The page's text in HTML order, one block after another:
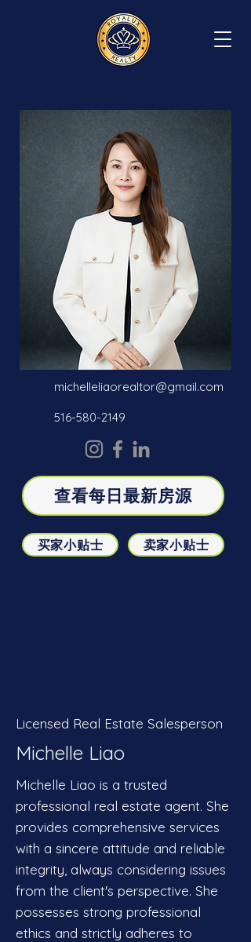
michelleliaorealtor@gmail.com
516-580-2149
查看每日最新房源
买家小贴士 卖家小贴士
Licensed Real Estate Salesperson
Michelle Liao
Michelle Liao is a trusted
professional real estate agent. She
provides comprehensive services
with a sincere attitude and reliable
integrity, always considering issues
from the client's perspective. She
possesses strong professional
ethics and strictly adheres to